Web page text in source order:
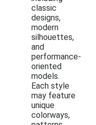
classic
designs,
modern
silhouettes,
and
performance-
oriented
models.
Each style
may feature
unique
colorways,